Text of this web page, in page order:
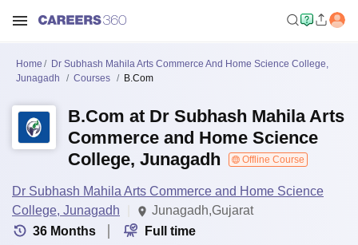
Home
Dr Subhash Mahila Arts Commerce And Home Science College,
Junagadh
Courses B.Com
B.Com at Dr Subhash Mahila Arts
Commerce and Home Science
College, Junagadh
Offline Course
Dr Subhash Mahila Arts Commerce and Home Science
College, Junagadh
Junagadh,Gujarat
36 Months Full time